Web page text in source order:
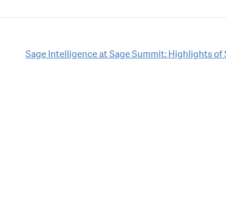
Sage Intelligence at Sage Summit: Highlights of